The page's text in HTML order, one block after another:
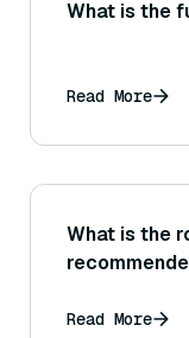
What is the
Read More
What is the
Read More